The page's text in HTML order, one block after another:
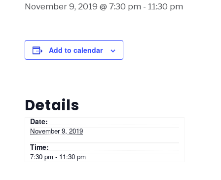
November 9, 2019 @ 7:30 pm - 11:30 pm
Add to calendar
Details
Date:
November 9, 2019
Time:
7:30 pm - 11:30 pm